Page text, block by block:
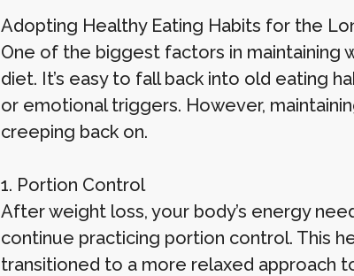
Adopting Healthy Eating Habits for the
One of the biggest factors in maintaining
diet. It’s easy to fall back into old eating
or emotional triggers. However,
creeping back on.
1. Portion Control
After weight loss, your body’s energy
continue practicing portion control. This
transitioned to a more relaxed approach